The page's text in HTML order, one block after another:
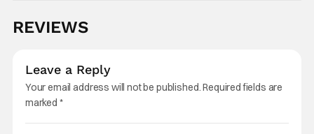
REVIEWS
Leave a Reply
Your email address will not be published.Required fields are
marked *